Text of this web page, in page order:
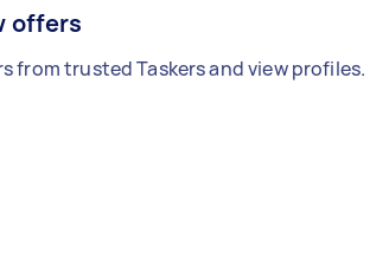
offers
from trusted Taskers and view profiles.